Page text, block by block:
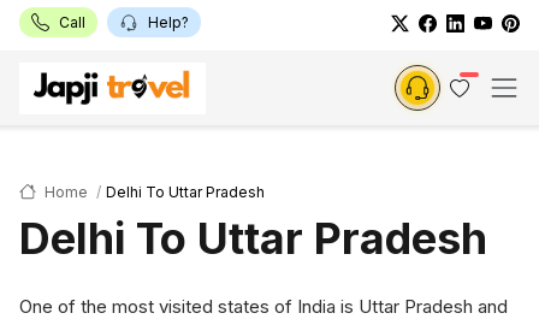
Call Help?
Home Delhi To Uttar Pradesh
Delhi To Uttar Pradesh
One of the most visited states of India is Uttar Pradesh and